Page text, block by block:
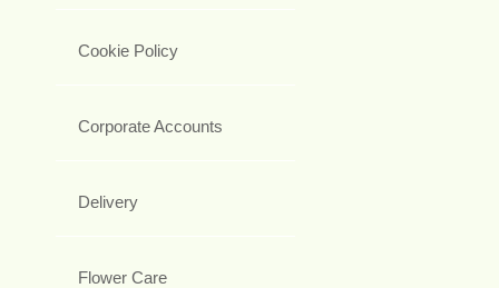
Cookie Policy
Corporate Accounts
Delivery
Flower Care